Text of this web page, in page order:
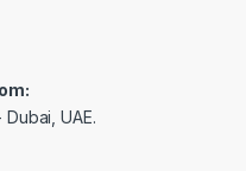
UAE.